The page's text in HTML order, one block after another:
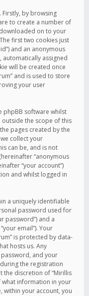
by browsing
to create a number of
on to your
first two cookies just
and an anonymous
automatically assigned
will be created once
and is used to store
your user
phpBB software whilst
outside the scope of this
pages created by the
collect your
can be, and is not
“anonymous
“your account”)
and whilst logged in
a uniquely identifiable
password used for
password”) and a
email”). Your
is protected by data-
hosts us. Any
and your
the registration
the discretion of “Mirillis
what information in your
within your account, you